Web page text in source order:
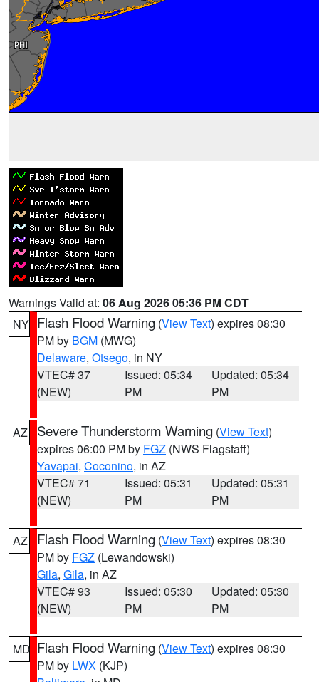
Warnings Valid at: 06 Aug 2026 05:36 PM CDT
NY Flash Flood Warning (View Text) expires 08:30
PM by BGM (MWG)
Delaware, Otsego, in NY
VTEC# 37
(NEW)
Issued: 05:34
PM
Updated: 05:34
PM
AZ Severe Thunderstorm Warning (View Text)
expires 06:00 PM by FGZ (NWS Flagstaff)
Yavapai, Coconino, in AZ
VTEC# 71
(NEW)
Issued: 05:31
PM
Updated: 05:31
PM
AZ Flash Flood Warning (View Text) expires 08:30
PM by FGZ (Lewandowski)
Gila, Gila, in AZ
VTEC# 93
(NEW)
Issued: 05:30
PM
Updated: 05:30
PM
MD Flash Flood Warning (View Text) expires 08:30
PM by LWX (KJP)